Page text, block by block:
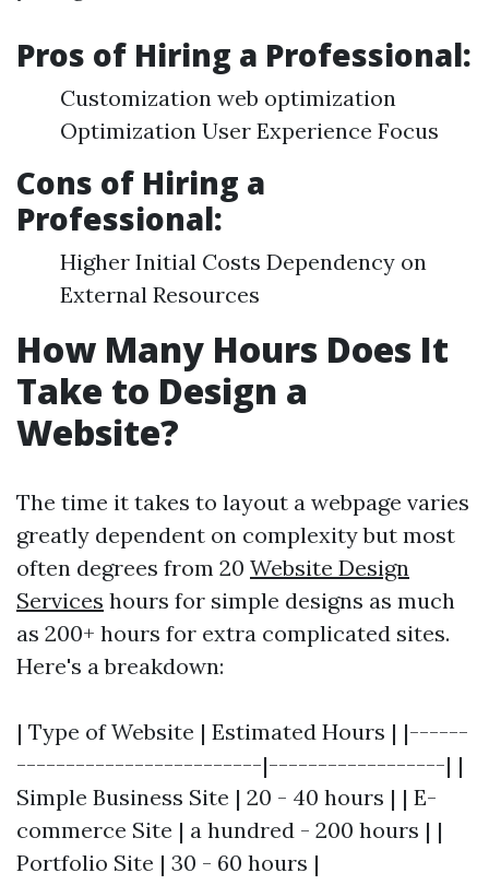
Pros of Hiring a Professional:
Customization web optimization
Optimization User Experience Focus
Cons of Hiring a
Professional:
Higher Initial Costs Dependency on
External Resources
How Many Hours Does It
Take to Design a
Website?
The time it takes to layout a webpage varies
greatly dependent on complexity but most
often degrees from 20 Website Design
Services hours for simple designs as much
as 200+ hours for extra complicated sites.
Here's a breakdown:
| Type of Website | Estimated Hours | |------
-------------------------|------------------| |
Simple Business Site | 20 - 40 hours | | E-
commerce Site | a hundred - 200 hours | |
Portfolio Site | 30 - 60 hours |